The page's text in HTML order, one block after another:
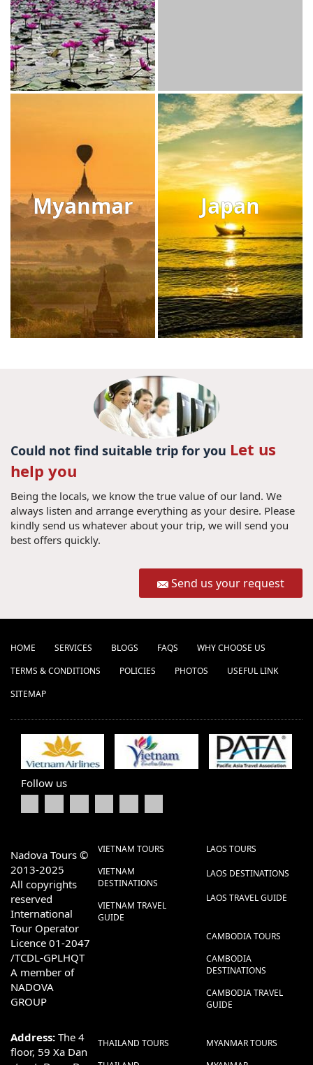
Myanmar Japan
Could not find suitable trip for you Let us
help you
Being the locals, we know the true value of our land. We
always listen and arrange everything as your desire. Please
kindly send us whatever about your trip, we will send you
best offers quickly.
Send us your request
HOME SERVICES BLOGS FAQS
WHY CHOOSE US
TERMS & CONDITIONS
POLICIES PHOTOS
USEFUL LINK
SITEMAP
Follow us
Nadova Tours ©
2013-2025
All copyrights
reserved
International
Tour Operator
Licence 01-2047
/TCDL-GPLHQT
A member of
NADOVA
GROUP
Address: The 4
floor, 59 Xa Dan
VIETNAM TOURS
VIETNAM
DESTINATIONS
VIETNAM TRAVEL
GUIDE
LAOS TOURS
LAOS DESTINATIONS
LAOS TRAVEL GUIDE
CAMBODIA TOURS
CAMBODIA
DESTINATIONS
CAMBODIA TRAVEL
GUIDE
THAILAND TOURS
MYANMAR TOURS